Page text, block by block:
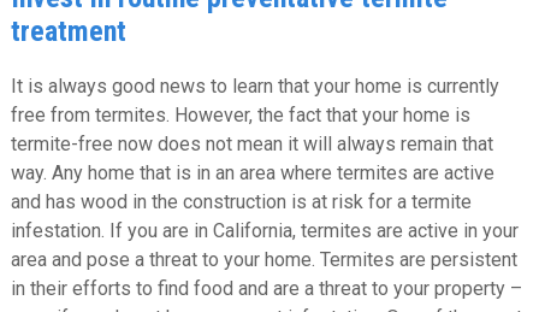
treatment
It is always good news to learn that your home is currently
free from termites. However, the fact that your home is
termite-free now does not mean it will always remain that
way. Any home that is in an area where termites are active
and has wood in the construction is at risk for a termite
infestation. If you are in California, termites are active in your
area and pose a threat to your home. Termites are persistent
in their efforts to find food and are a threat to your property –